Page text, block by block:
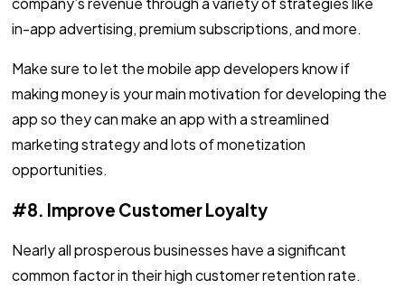
in-app advertising, premium subscriptions, and more.
Make sure to let the mobile app developers know if
making money is your main motivation for developing the
app so they can make an app with a streamlined
marketing strategy and lots of monetization
opportunities.
#8. Improve Customer Loyalty
Nearly all prosperous businesses have a significant
common factor in their high customer retention rate.